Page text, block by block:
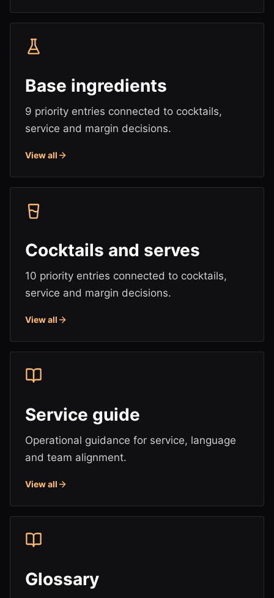
Base ingredients
9 priority entries connected to cocktails,
service and margin decisions.
View all
Cocktails and serves
10 priority entries connected to cocktails,
service and margin decisions.
View all
Service guide
Operational guidance for service, language
and team alignment.
View all
Glossary